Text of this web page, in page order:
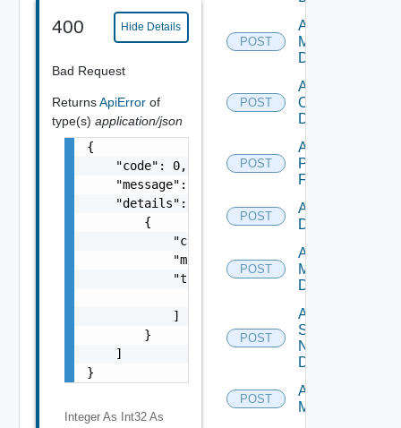
400 Hide Details
Bad Request
ReturnsApiError of
type(s) application/json
{
    "code": 0,
    "message": "string",
    "details": [
        {
            "code": 0,
            "message": "string",
            "target": [
            ]
        }
    ]
}
Integer As Int32 As
POST
Add Nsxv
Manager
Datasource
POST
Add
Openshift
Datasource
POST
Add
Panorama
Firewall
POST
Add PKS
Datasource
POST
Add Policy
Manager
Datasource
POST
Add
Service
Now
Datasource
POST
Add Ucs
Manager